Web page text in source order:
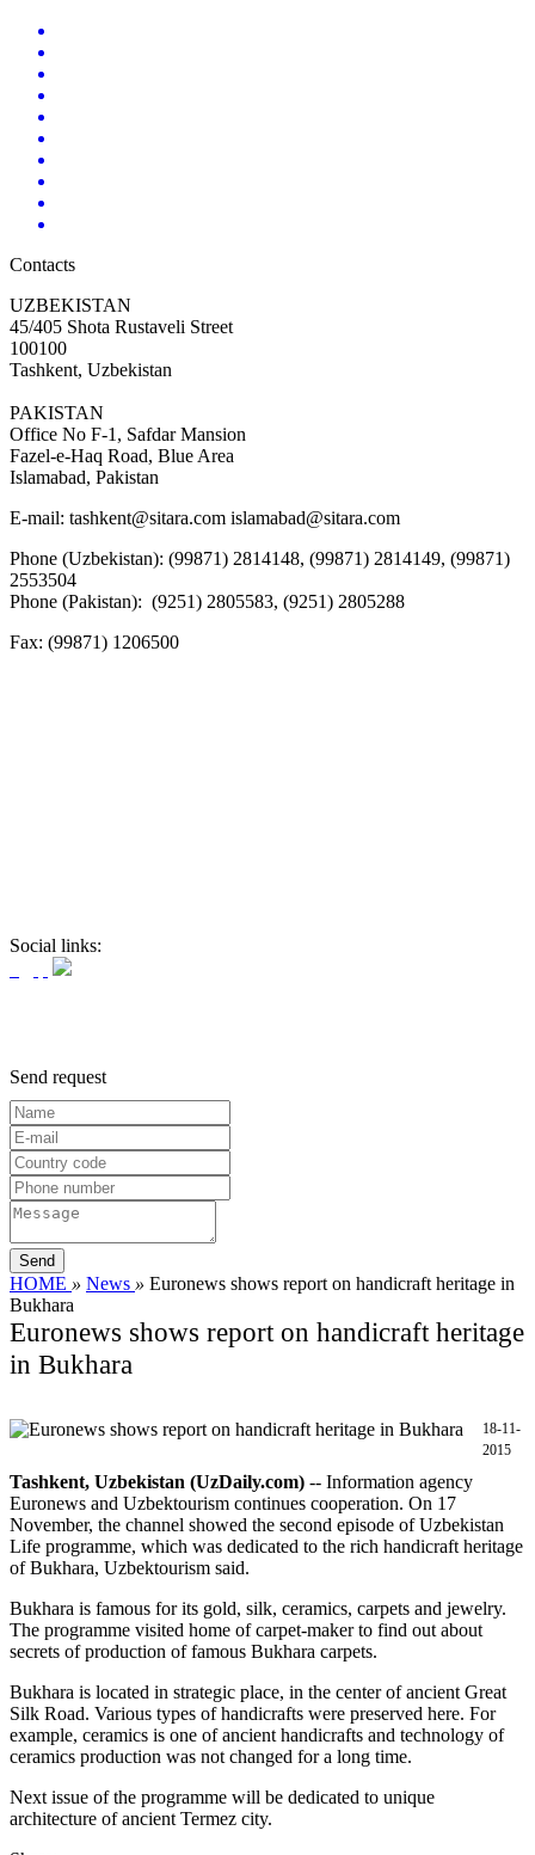
Contacts
UZBEKISTAN
45/405 Shota Rustaveli Street
100100
Tashkent, Uzbekistan
PAKISTAN
Office No F-1, Safdar Mansion
Fazel-e-Haq Road, Blue Area
Islamabad, Pakistan
E-mail: tashkent@sitara.com islamabad@sitara.com
Phone (Uzbekistan): (99871) 2814148, (99871) 2814149, (99871)
2553504
Phone (Pakistan): (9251) 2805583, (9251) 2805288
Fax: (99871) 1206500
Social links:
Send request
HOME » News » Euronews shows report on handicraft heritage in
Bukhara
Euronews shows report on handicraft heritage
in Bukhara
18-11-
2015
Tashkent, Uzbekistan (UzDaily.com) -- Information agency
Euronews and Uzbektourism continues cooperation. On 17
November, the channel showed the second episode of Uzbekistan
Life programme, which was dedicated to the rich handicraft heritage
of Bukhara, Uzbektourism said.
Bukhara is famous for its gold, silk, ceramics, carpets and jewelry.
The programme visited home of carpet-maker to find out about
secrets of production of famous Bukhara carpets.
Bukhara is located in strategic place, in the center of ancient Great
Silk Road. Various types of handicrafts were preserved here. For
example, ceramics is one of ancient handicrafts and technology of
ceramics production was not changed for a long time.
Next issue of the programme will be dedicated to unique
architecture of ancient Termez city.